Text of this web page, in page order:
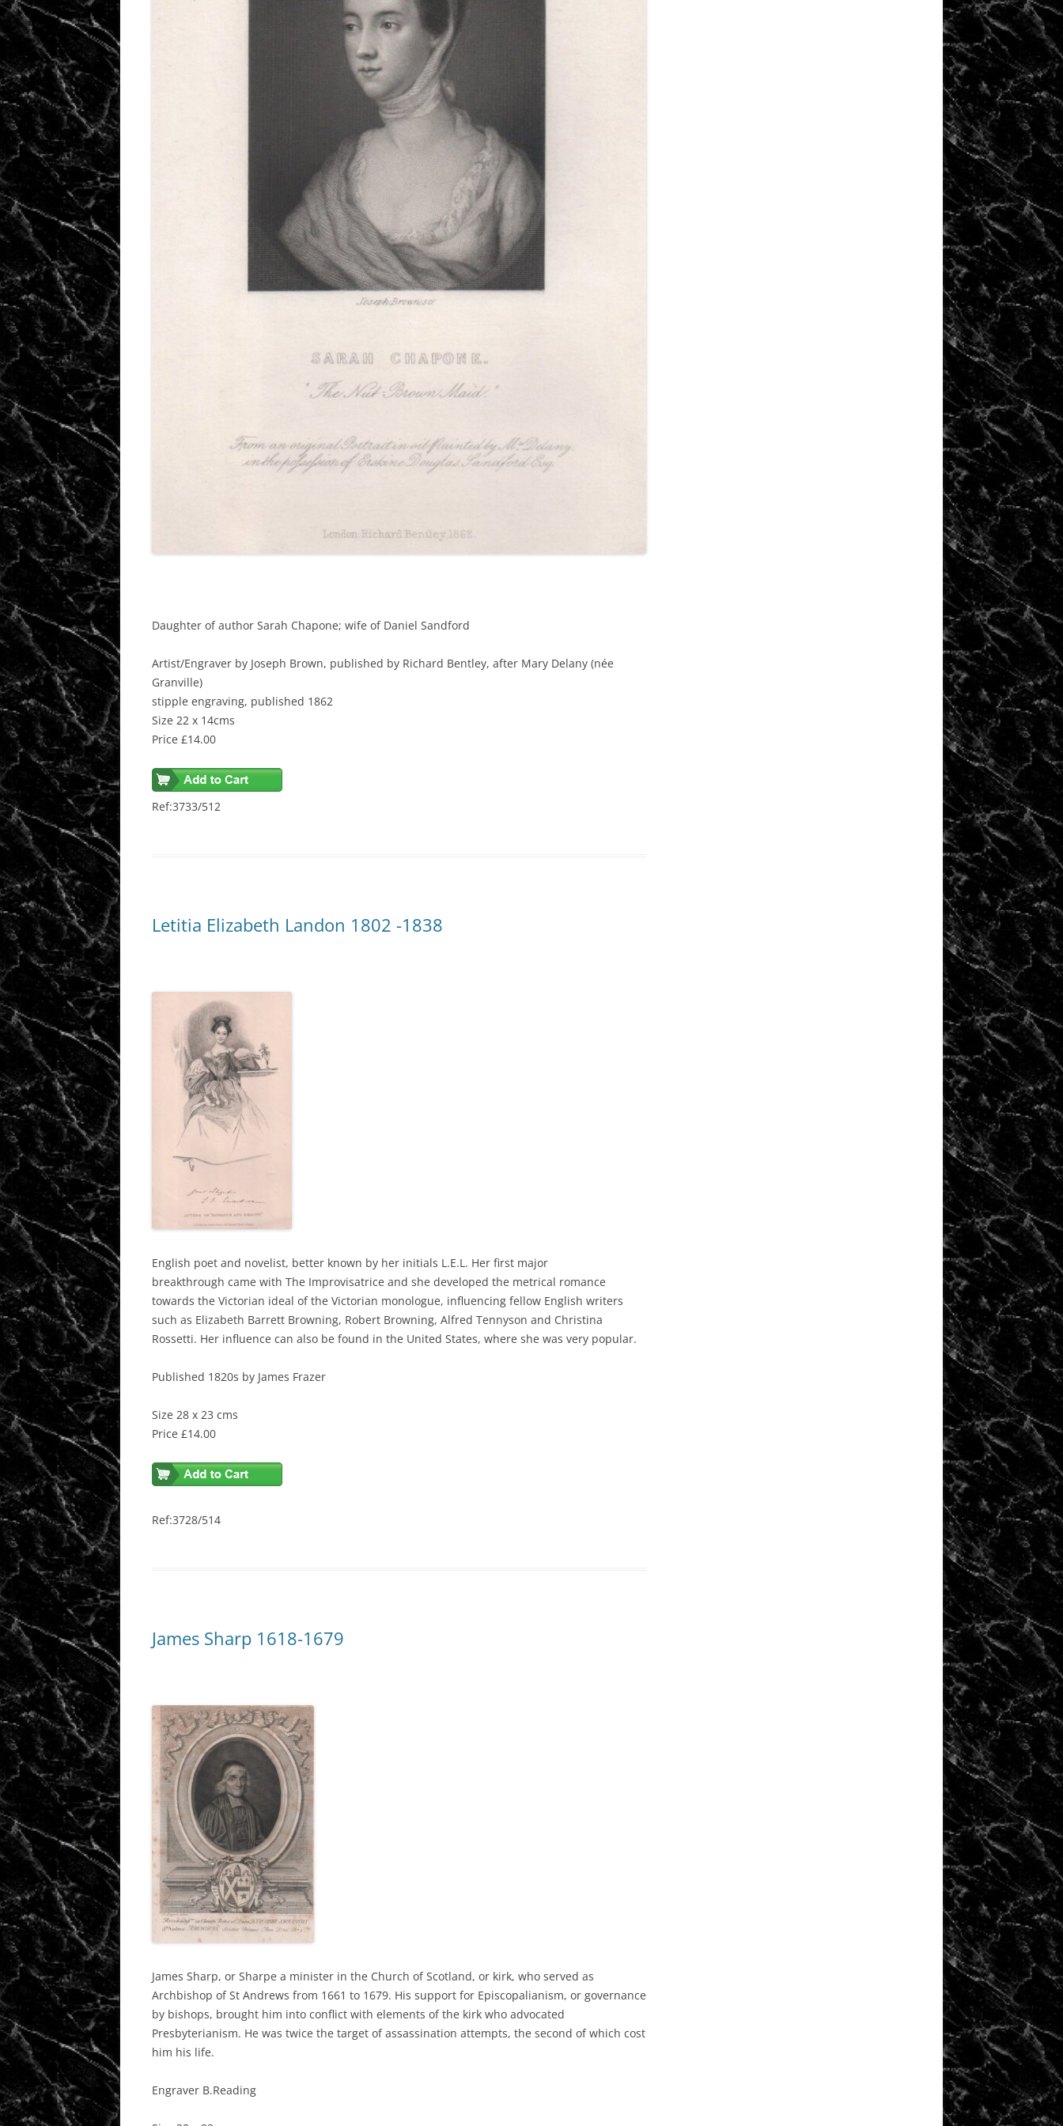
Daughter of author Sarah Chapone; wife of Daniel Sandford
Artist/Engraver by Joseph Brown, published by Richard Bentley, after Mary Delany (née
Granville)
stipple engraving, published 1862
Size 22 x 14cms
Price £14.00
Ref:3733/512
Letitia Elizabeth Landon 1802 -1838
English poet and novelist, better known by her initials L.E.L. Her first major
breakthrough came with The Improvisatrice and she developed the metrical romance
towards the Victorian ideal of the Victorian monologue, influencing fellow English writers
such as Elizabeth Barrett Browning, Robert Browning, Alfred Tennyson and Christina
Rossetti. Her influence can also be found in the United States, where she was very popular.
Published 1820s by James Frazer
Size 28 x 23 cms
Price £14.00
Ref:3728/514
James Sharp 1618-1679
James Sharp, or Sharpe a minister in the Church of Scotland, or kirk, who served as
Archbishop of St Andrews from 1661 to 1679. His support for Episcopalianism, or governance
by bishops, brought him into conflict with elements of the kirk who advocated
Presbyterianism. He was twice the target of assassination attempts, the second of which cost
him his life.
Engraver B.Reading